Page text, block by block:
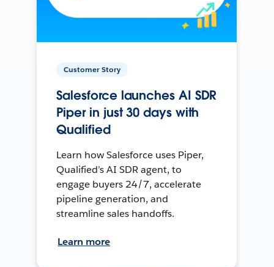
Customer Story
Salesforce launches AI SDR
Piper in just 30 days with
Qualified
Learn how Salesforce uses Piper,
Qualified’s AI SDR agent, to
engage buyers 24/7, accelerate
pipeline generation, and
streamline sales handoffs.
Learn more